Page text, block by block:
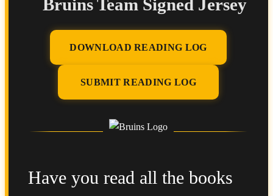
Bruins Team Signed Jersey
DOWNLOAD READING LOG
SUBMIT READING LOG
Have you read all the books